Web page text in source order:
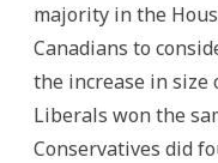
majority in the
Canadians to
the increase in size
Liberals won the
Conservatives did